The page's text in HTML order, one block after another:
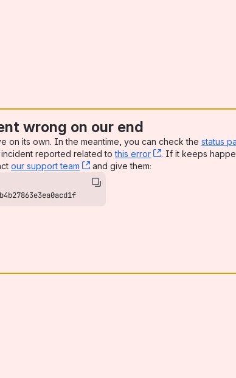
wrong on our end
on its own. In the meantime, you can check the status
reported related tothis error , (opens new
. If it keeps
our support team , (opens new window)
and give them: